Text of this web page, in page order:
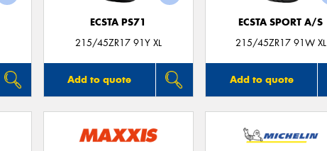
ECSTA PS71
215/45ZR17 91Y XL
Add to quote
ECSTA SPORT A/S
215/45ZR17 91W XL
Add to quote